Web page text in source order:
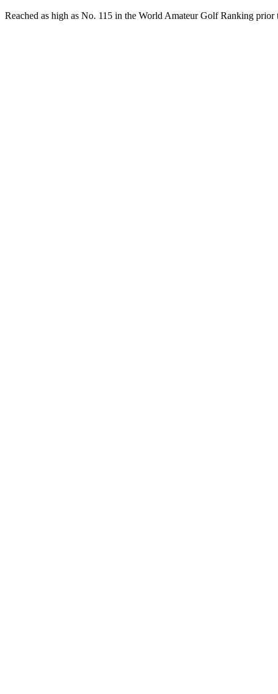
Reached as high as No. 115 in the World Amateur Golf Ranking prior